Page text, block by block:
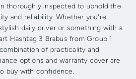
thoroughly inspected to uphold the
and reliability. Whether you're
daily driver or something with a
Hashtag 3 Brabus from Group 1
of practicality and
options and warranty cover are
buy with confidence.